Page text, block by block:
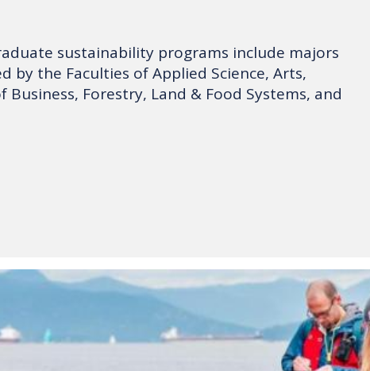
sustainability programs include majors
by the Faculties of Applied Science, Arts,
Business, Forestry, Land & Food Systems, and